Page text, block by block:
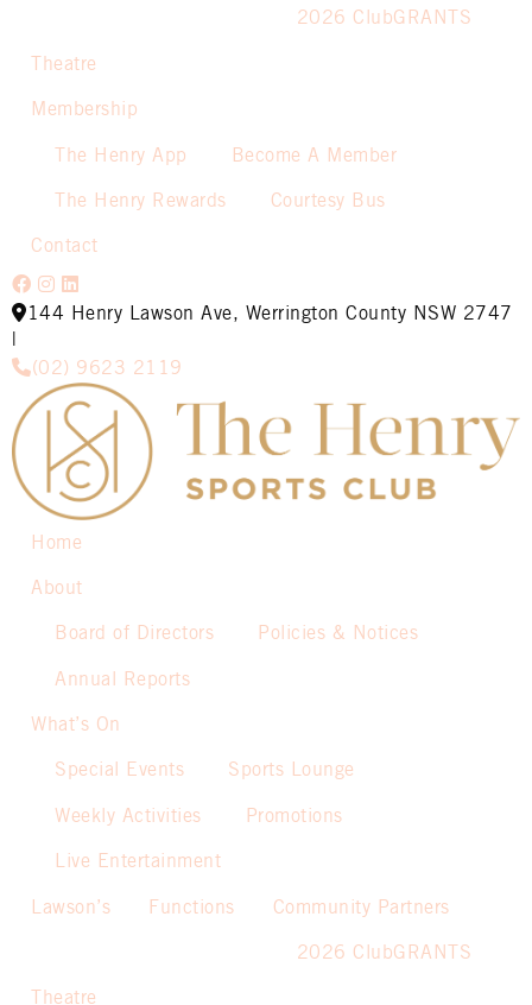
2026 ClubGRANTS
Theatre
Membership
The Henry App Become A Member
The Henry Rewards Courtesy Bus
Contact
144 Henry Lawson Ave, Werrington County NSW 2747
(02) 9623 2119
Home
About
Board of Directors Policies & Notices
Annual Reports
What’s On
Special Events Sports Lounge
Weekly Activities Promotions
Live Entertainment
Lawson’s Functions Community Partners
2026 ClubGRANTS
Theatre